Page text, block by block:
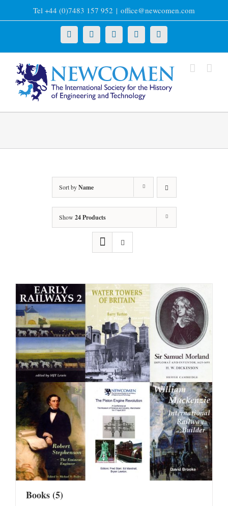
to
Tel +44 (0)7483 157 952 | office@newcomen.com
X LinkedInFacebookYouTubeInstagram
Sort byName
Show 24 Products
Books(5)